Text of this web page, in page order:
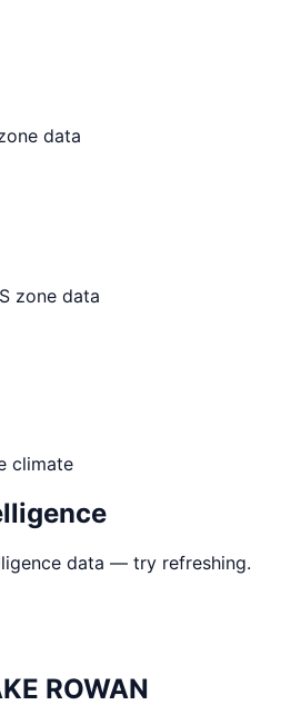
data
zone data
climate
data — try refreshing.
ROWAN